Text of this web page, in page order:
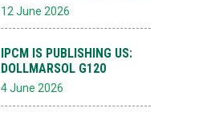
12 June 2026
IPCM IS PUBLISHING US:
DOLLMARSOL G120
4 June 2026